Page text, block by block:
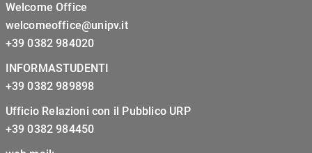
Welcome Office
welcomeoffice@unipv.it
+39 0382 984020
INFORMASTUDENTI
+39 0382 989898
Ufficio Relazioni con il Pubblico URP
+39 0382 984450